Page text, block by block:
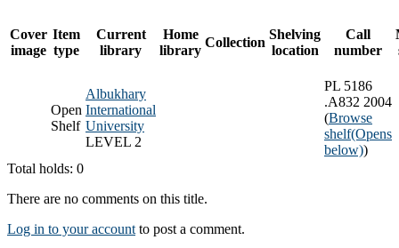
Cover
image
Item
type
Current
library
Home
library
Collection
Shelving
location
Call
number
Open
Shelf
Albukhary
International
University
LEVEL 2
PL 5186
.A832 2004
(Browse
shelf(Opens
below))
Total holds: 0
There are no comments on this title.
Log in to your account to post a comment.